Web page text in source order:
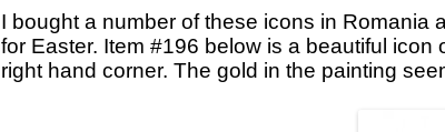
Boxes
I bought a number of these icons in Romania
for Easter. Item #196 below is a beautiful
right hand corner. The gold in the painting